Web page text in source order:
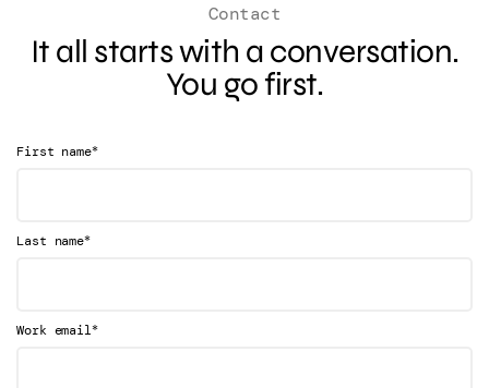
Contact
It all starts with a conversation.
You go first.
First name*
Last name*
Work email*